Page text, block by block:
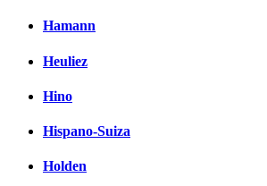
Hamann
Heuliez
Hino
Hispano-Suiza
Holden